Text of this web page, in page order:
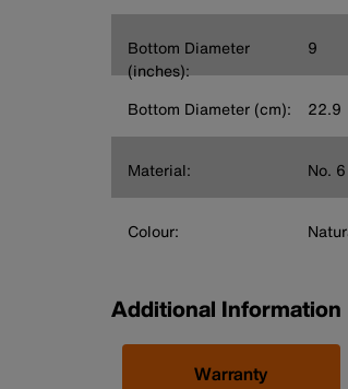
Bottom Diameter
(inches):
9
Bottom Diameter (cm): 22.9
Material: No.
Colour:
Additional Information
Warranty